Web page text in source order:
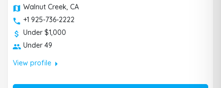
Walnut Creek, CA
+1 925-736-2222
Under $1,000
Under 49
View profilearrow_right